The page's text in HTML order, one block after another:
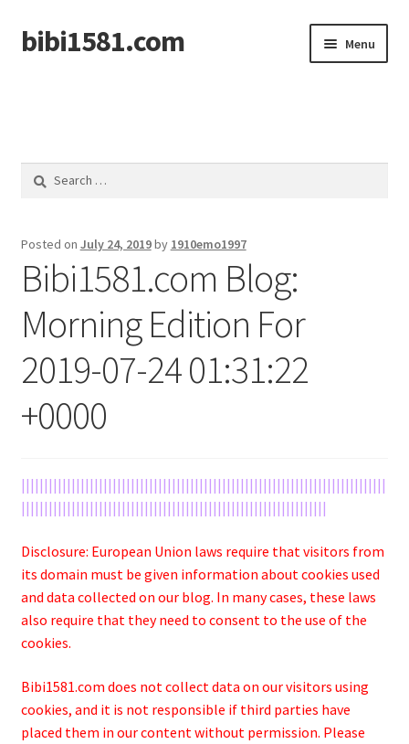
Skip
to
Skip
to
bibi1581.com Menu
Search
Posted on July 24, 2019by 1910emo1997
Bibi1581.com Blog:
Morning Edition For
2019-07-24 01:31:22
+0000
||||||||||||||||||||||||||||||||||||||||||||||||||||||||||||||||||||||||||||||||
|||||||||||||||||||||||||||||||||||||||||||||||||||||||||||||||||||
Disclosure: European Union laws require that visitors from
its domain must be given information about cookies used
and data collected on our blog. In many cases, these laws
also require that they need to consent to the use of the
cookies.
Bibi1581.com does not collect data on our visitors using
cookies, and it is not responsible if third parties have
placed them in our content without permission. Please